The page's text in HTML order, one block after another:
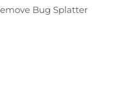
Bug Splatter